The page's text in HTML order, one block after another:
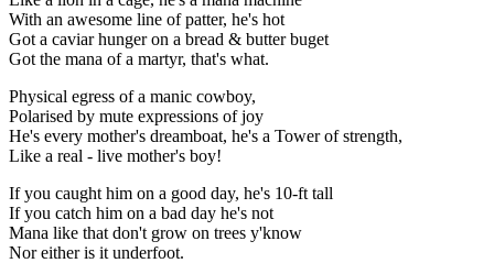
With an awesome line of patter, he's hot
Got a caviar hunger on a bread & butter buget
Got the mana of a martyr, that's what.
Physical egress of a manic cowboy,
Polarised by mute expressions of joy
He's every mother's dreamboat, he's a Tower of strength,
Like a real - live mother's boy!
If you caught him on a good day, he's 10-ft tall
If you catch him on a bad day he's not
Mana like that don't grow on trees y'know
Nor either is it underfoot.